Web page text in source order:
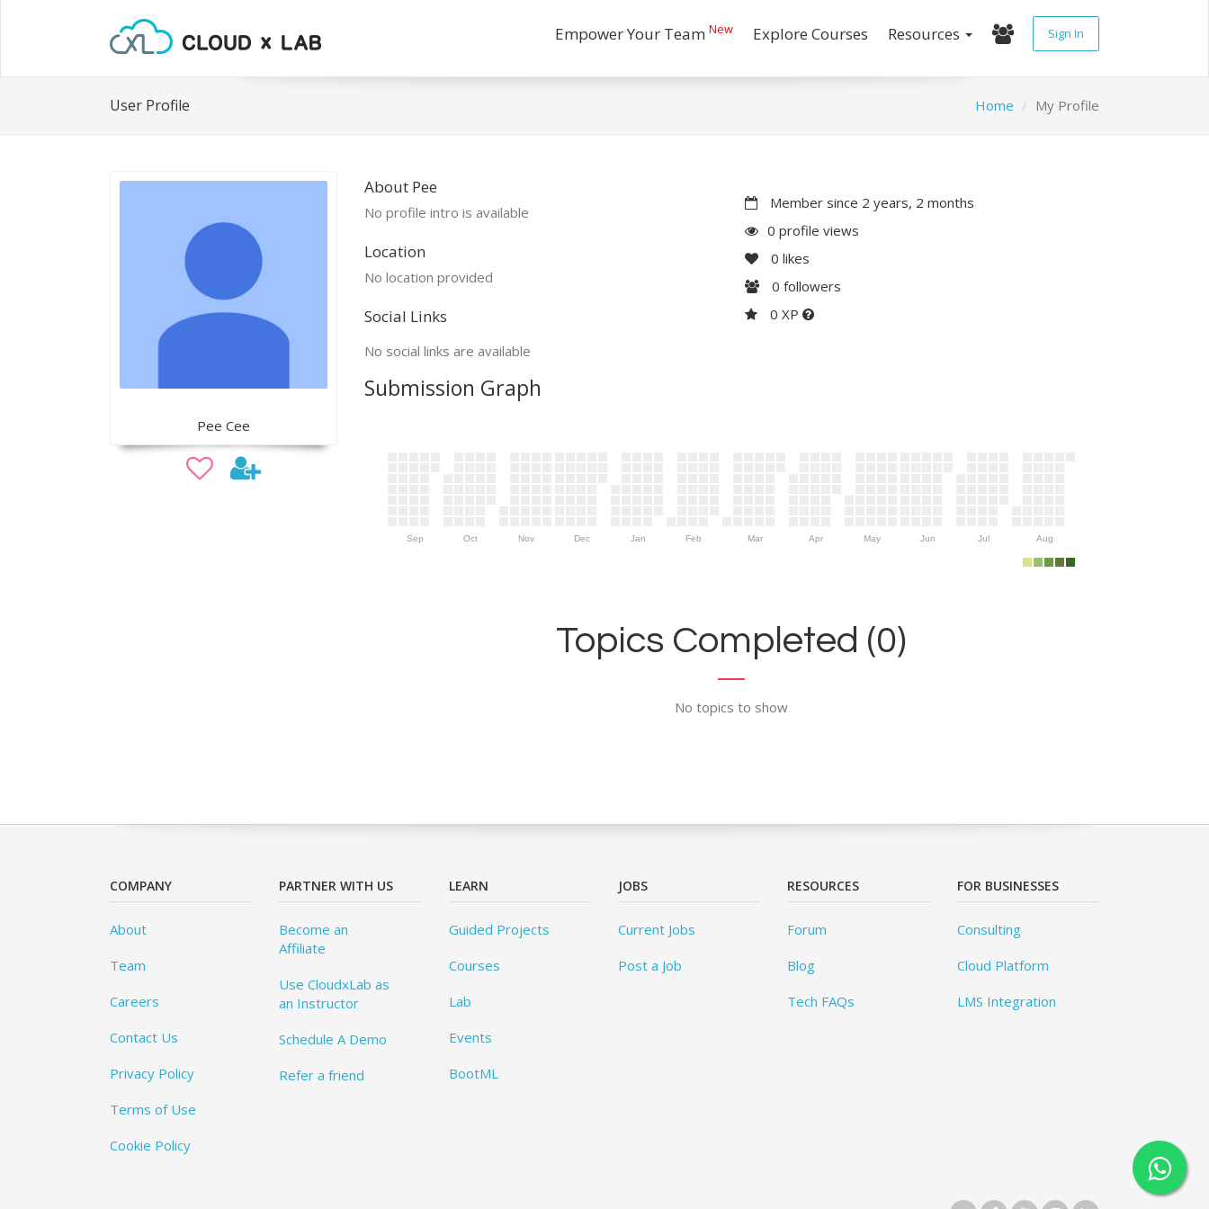
Empower Your Team New Explore Courses Resources Sign In
User Profile Home My Profile
Pee Cee
About Pee
No profile intro is available
Location
No location provided
Social Links
No social links are available
Member since 2 years, 2 months
0 profile views
0 likes
0 followers
0 XP
Submission Graph
Sep Oct Nov Dec Jan Feb Mar Apr May Jun Jul Aug
Topics Completed (0)
No topics to show
COMPANY
About
Team
Careers
Contact Us
Privacy Policy
Terms of Use
Cookie Policy
PARTNER WITH US
Become an
Affiliate
Use CloudxLab as
an Instructor
Schedule A Demo
Refer a friend
LEARN
Guided Projects
Courses
Lab
Events
BootML
JOBS
Current Jobs
Post a Job
RESOURCES
Forum
Blog
Tech FAQs
FOR BUSINESSES
Consulting
Cloud Platform
LMS Integration